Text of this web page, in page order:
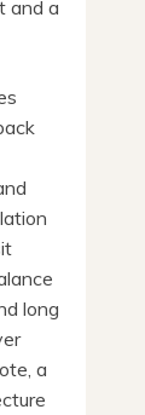
and a
long
a